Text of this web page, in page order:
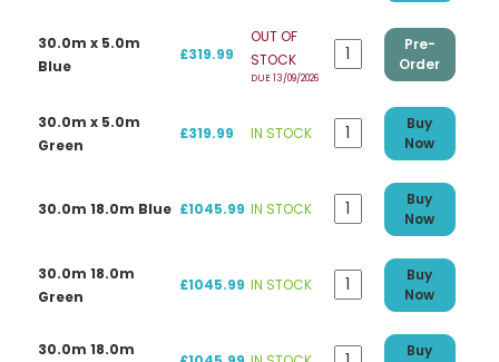
30.0m x 5.0m
Blue
£319.99
OUT OF
STOCK
DUE 13/09/2026
Pre-
Order
30.0m x 5.0m
Green
£319.99 IN STOCK
Buy
Now
30.0m 18.0m Blue £1045.99 IN STOCK
Buy
Now
30.0m 18.0m
Green
£1045.99 IN STOCK
Buy
Now
30.0m 18.0m
Buy